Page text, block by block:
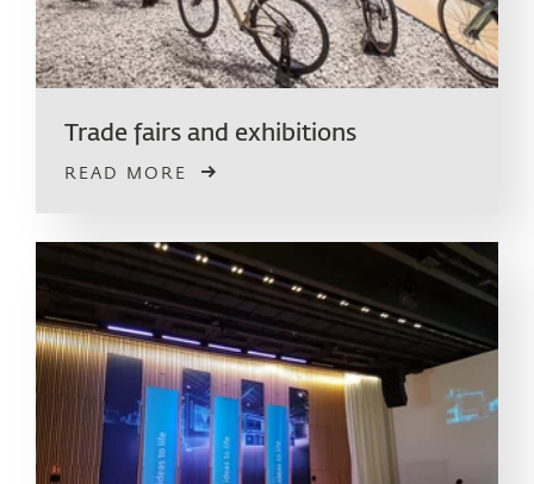
Trade fairs and exhibitions
READ MORE